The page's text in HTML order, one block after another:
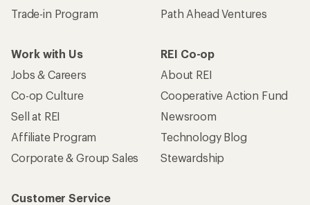
Trade-in Program
Path Ahead Ventures
Work with Us
Jobs & Careers
Co-op Culture
Sell at REI
Affiliate Program
Corporate & Group Sales
REI Co-op
About REI
Cooperative Action Fund
Newsroom
Technology Blog
Stewardship
Customer Service